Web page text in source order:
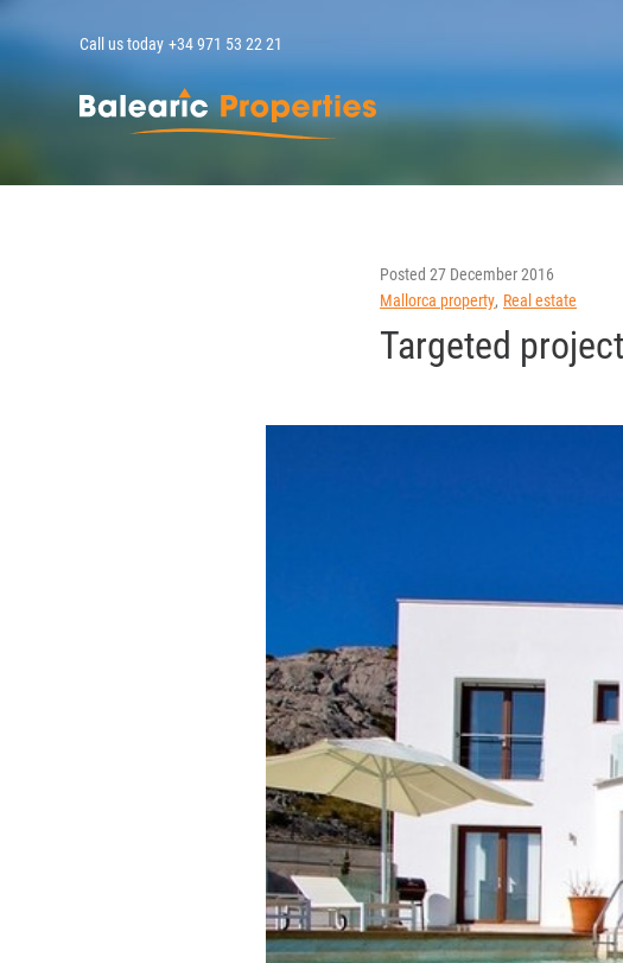
Call us today +34 971 53 22 21
MallorcaProperty
Posted 27 December 2016
Mallorca property Real estate
Targeted